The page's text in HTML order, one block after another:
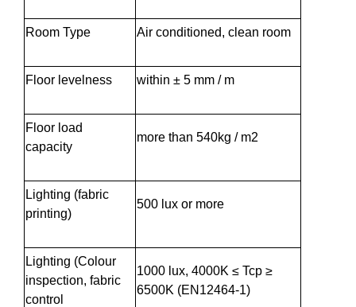
Room Type Air conditioned, clean room
Floor levelness within ± 5 mm / m
Floor load
capacity
more than 540kg / m2
Lighting (fabric
printing)
500 lux or more
Lighting (Colour
inspection, fabric
control
1000 lux, 4000K ≤ Tcp ≥
6500K (EN12464-1)